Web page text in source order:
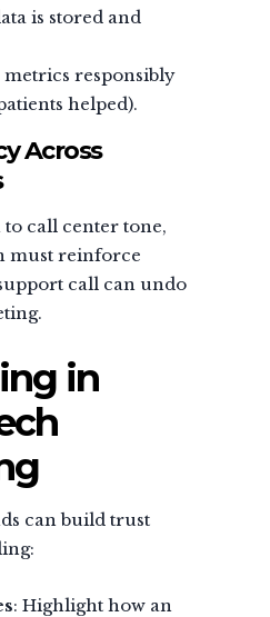
is stored and
metrics responsibly
helped).
Across
call center tone,
must reinforce
call can undo
in
can build trust
: Highlight how an